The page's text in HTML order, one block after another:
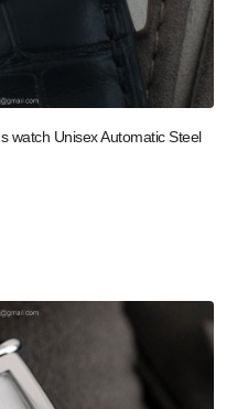
watch Unisex Automatic Steel